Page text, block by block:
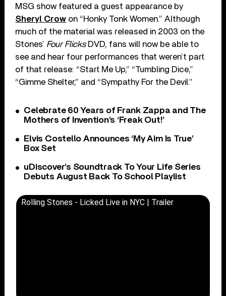
MSG show featured a guest appearance by
Sheryl Crow on “Honky Tonk Women.” Although
much of the material was released in 2003 on the
Stones’ Four FlicksDVD, fans will now be able to
see and hear four performances that weren’t part
of that release: “Start Me Up,” “Tumbling Dice,”
“Gimme Shelter,” and “Sympathy For the Devil.”
Celebrate 60 Years of Frank Zappa and The
Mothers of Invention’s ‘Freak Out!’
Elvis Costello Announces ‘My Aim Is True’
Box Set
uDiscover’s Soundtrack To Your Life Series
Debuts August Back To School Playlist
Rolling Stones - Licked Live in NYC | Trailer